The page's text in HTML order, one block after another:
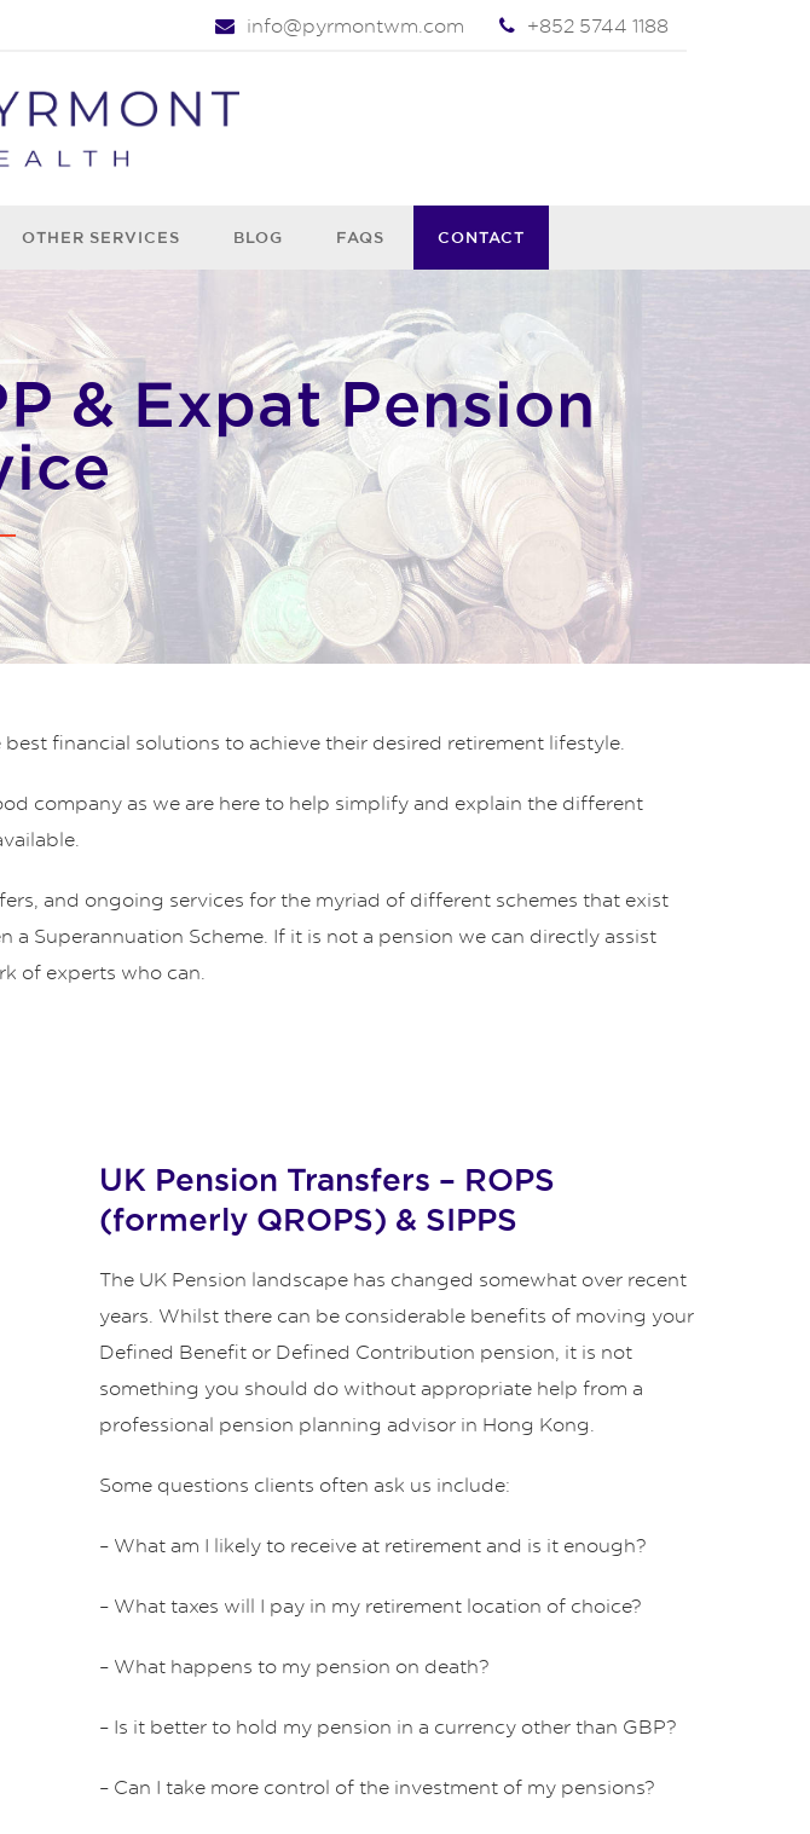
info@pyrmontwm.com +852 5744 1188
OTHER SERVICES BLOG FAQS CONTACT
& Expat Pension
financial solutions to achieve their desired retirement lifestyle.
company as we are here to help simplify and explain the different
and ongoing services for the myriad of different schemes that exist
a Superannuation Scheme. If it is not a pension we can directly assist
of experts who can.
UK Pension Transfers – ROPS
(formerly QROPS) & SIPPS
The UK Pension landscape has changed somewhat over recent
years. Whilst there can be considerable benefits of moving your
Defined Benefit or Defined Contribution pension, it is not
something you should do without appropriate help from a
professional pension planning advisor in Hong Kong.
Some questions clients often ask us include:
– What am I likely to receive at retirement and is it enough?
– What taxes will I pay in my retirement location of choice?
– What happens to my pension on death?
– Is it better to hold my pension in a currency other than GBP?
– Can I take more control of the investment of my pensions?